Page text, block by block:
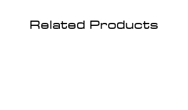
Related Products